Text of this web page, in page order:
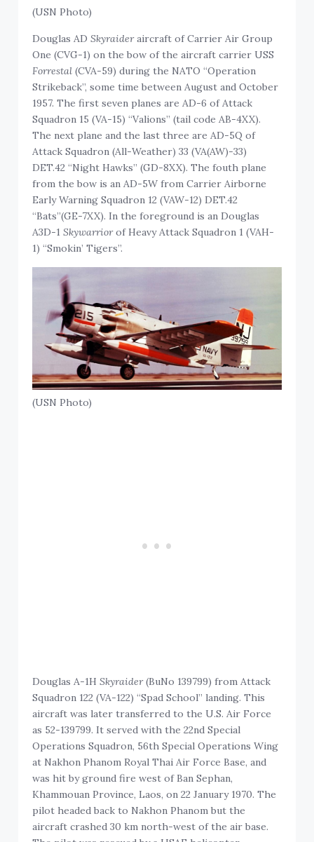
(USN Photo)
Douglas ADSkyraideraircraft of Carrier Air Group
One (CVG-1) on the bow of the aircraft carrier USS
Forrestal (CVA-59) during the NATO “Operation
Strikeback”, some time between August and October
1957. The first seven planes are AD-6 of Attack
Squadron 15 (VA-15) “Valions” (tail code AB-4XX).
The next plane and the last three are AD-5Q of
Attack Squadron (All-Weather) 33 (VA(AW)-33)
DET.42 “Night Hawks” (GD-8XX). The fouth plane
from the bow is an AD-5W from Carrier Airborne
Early Warning Squadron 12 (VAW-12) DET.42
“Bats”(GE-7XX). In the foreground is an Douglas
A3D-1Skywarriorof Heavy Attack Squadron 1 (VAH-
1) “Smokin’ Tigers”.
(USN Photo)
Douglas A-1HSkyraider(BuNo 139799) from Attack
Squadron 122 (VA-122) “Spad School” landing. This
aircraft was later transferred to the U.S. Air Force
as 52-139799. It served with the 22nd Special
Operations Squadron, 56th Special Operations Wing
at Nakhon Phanom Royal Thai Air Force Base, and
was hit by ground fire west of Ban Sephan,
Khammouan Province, Laos, on 22 January 1970. The
pilot headed back to Nakhon Phanom but the
aircraft crashed 30 km north-west of the air base.